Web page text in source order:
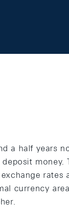
a half years
money.
rates
currency